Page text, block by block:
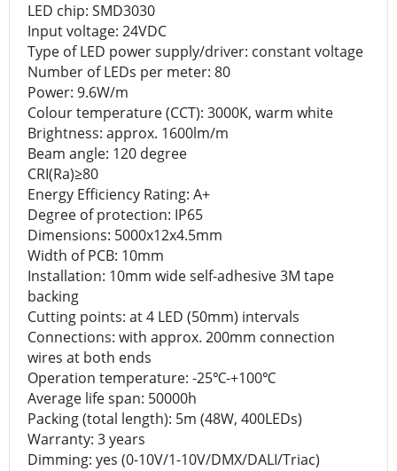
LED chip: SMD3030
Input voltage: 24VDC
Type of LED power supply/driver: constant voltage
Number of LEDs per meter: 80
Power: 9.6W/m
Colour temperature (CCT): 3000K, warm white
Brightness: approx. 1600lm/m
Beam angle: 120 degree
CRI(Ra)≥80
Energy Efficiency Rating: A+
Degree of protection: IP65
Dimensions: 5000x12x4.5mm
Width of PCB: 10mm
Installation: 10mm wide self-adhesive 3M tape
backing
Cutting points: at 4 LED (50mm) intervals
Connections: with approx. 200mm connection
wires at both ends
Operation temperature: -25℃-+100℃
Average life span: 50000h
Packing (total length): 5m (48W, 400LEDs)
Warranty: 3 years
Dimming: yes (0-10V/1-10V/DMX/DALI/Triac)